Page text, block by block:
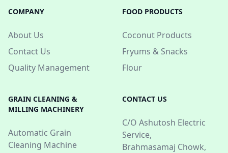
COMPANY
About Us
Contact Us
Quality Management
FOOD PRODUCTS
Coconut Products
Fryums & Snacks
Flour
GRAIN CLEANING &
MILLING MACHINERY
Automatic Grain
Cleaning Machine
CONTACT US
C/O Ashutosh Electric
Service,
Brahmasamaj Chowk,